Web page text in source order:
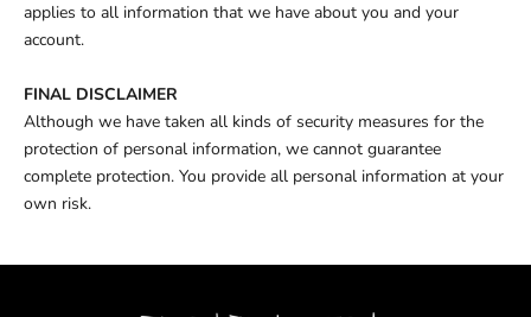
applies to all information that we have about you and your
account.
FINAL DISCLAIMER
Although we have taken all kinds of security measures for the
protection of personal information, we cannot guarantee
complete protection. You provide all personal information at your
own risk.